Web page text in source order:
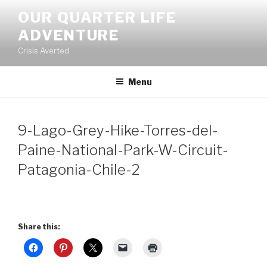
content
OUR QUARTER LIFE
ADVENTURE
Crisis Averted
Menu
9-Lago-Grey-Hike-Torres-del-
Paine-National-Park-W-Circuit-
Patagonia-Chile-2
Share this: